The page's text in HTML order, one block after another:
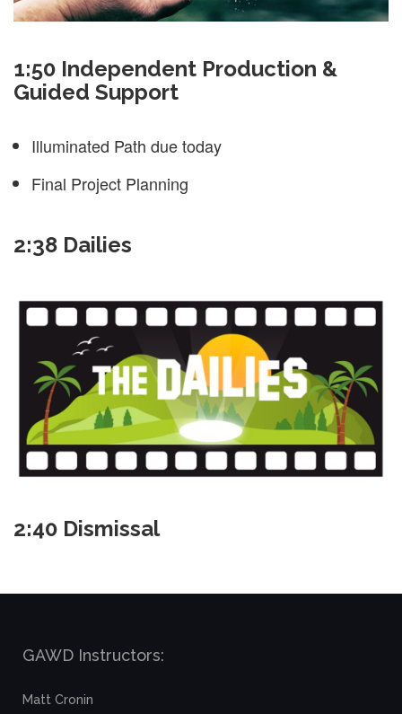
1:50 Independent Production &
Guided Support
Illuminated Path due today
Final Project Planning
2:38 Dailies
2:40 Dismissal
GAWD Instructors:
Matt Cronin